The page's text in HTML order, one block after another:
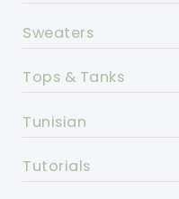
Sweaters
Tops & Tanks
Tunisian
Tutorials